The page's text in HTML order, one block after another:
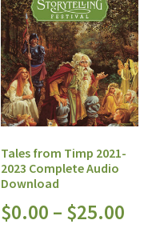
Tales from Timp 2021-
2023 Complete Audio
Download
$0.00 – $25.00